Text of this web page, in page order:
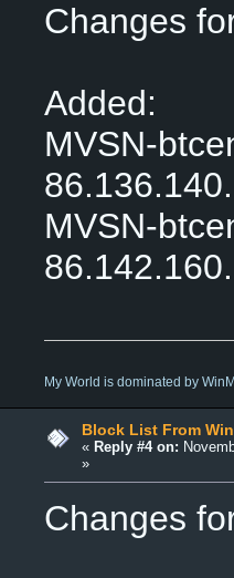
Changes
Added:
MVSN-
MVSN-
My World is dominated by
Block List From
« Reply #4 on:
»
Changes